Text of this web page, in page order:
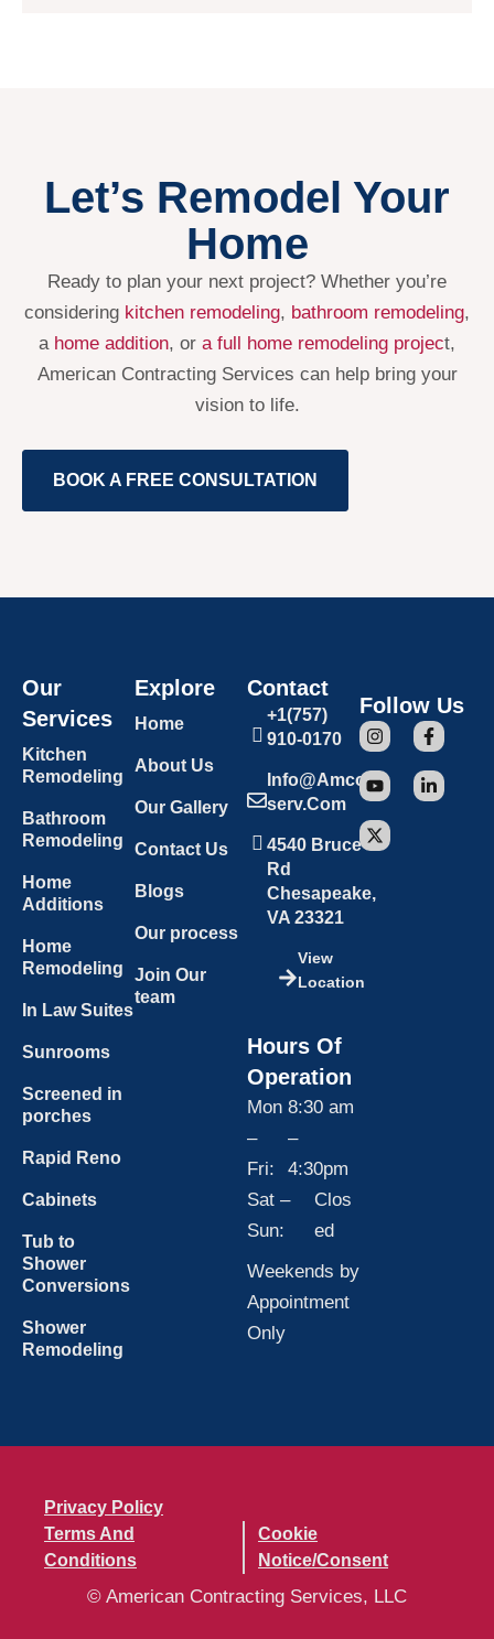
Let’s Remodel Your
Home
Ready to plan your next project? Whether you’re
considering kitchen remodeling, bathroom remodeling,
a home addition, or a full home remodeling project,
American Contracting Services can help bring your
vision to life.
BOOK A FREE CONSULTATION
Our
Services
Kitchen
Remodeling
Bathroom
Remodeling
Home
Additions
Home
Remodeling
In Law Suites
Sunrooms
Screened in
porches
Rapid Reno
Cabinets
Tub to
Shower
Conversions
Shower
Remodeling
Explore
Home
About Us
Our Gallery
Contact Us
Blogs
Our process
Join Our
team
Contact
+1(757)
910-0170
Info@amcon
Serv.com
4540 Bruce
Rd
Chesapeake,
VA 23321
View
Location
Hours Of
Operation
Mon
–
Fri:
8:30 am
–
4:30pm
Sat –
Sun:
Clos
ed
Weekends by
Appointment
Only
Follow Us
Privacy Policy
Terms And
Conditions
Cookie
Notice/Consent
© American Contracting Services, LLC